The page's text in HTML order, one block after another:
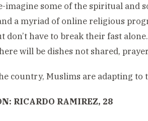
imagine some of the spiritual and
a myriad of online religious
don’t have to break their fast
will be dishes not shared,
country, Muslims are adapting to
RICARDO RAMIREZ, 28